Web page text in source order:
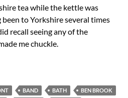
tea while the kettle was
to Yorkshire several times
recall seeing any of the
me chuckle.
BAND BATH
BEN BROOK